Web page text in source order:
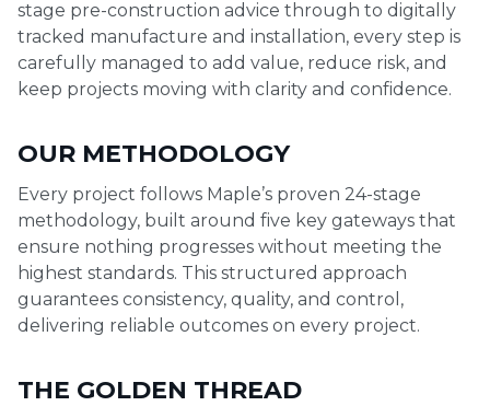
stage pre-construction advice through to digitally
tracked manufacture and installation, every step is
carefully managed to add value, reduce risk, and
keep projects moving with clarity and confidence.
OUR METHODOLOGY
Every project follows Maple’s proven 24-stage
methodology, built around five key gateways that
ensure nothing progresses without meeting the
highest standards. This structured approach
guarantees consistency, quality, and control,
delivering reliable outcomes on every project.
THE GOLDEN THREAD